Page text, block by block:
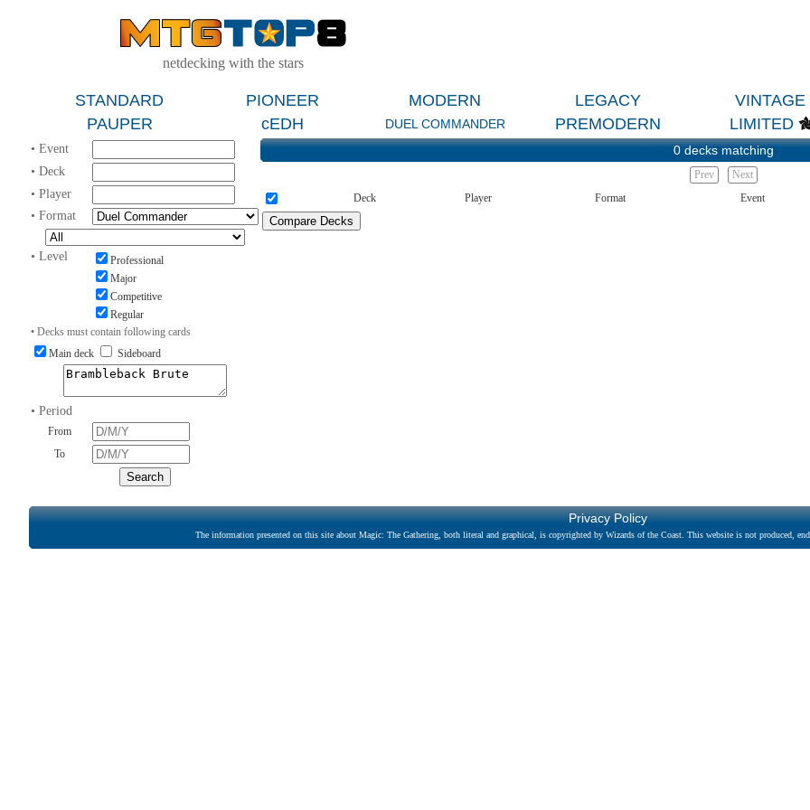
netdecking with the stars
STANDARD PIONEER MODERN LEGACY VINTAGE
PAUPER
cEDH DUEL COMMANDER PREMODERN LIMITED
• Event
• Deck
• Player
• Format
• Level
Professional
Major
Competitive
Regular
• Decks must contain following cards
Main deck
Sideboard
• Period
From
To
0 decks matching
Prev
Next
Deck
Player Format Event
Privacy Policy
The information presented on this site about Magic: The Gathering, both literal and graphical, is copyrighted by Wizards of the Coast. This website is not produced,